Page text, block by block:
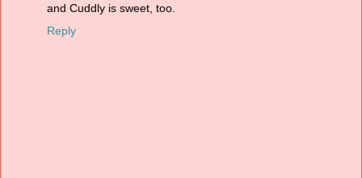
and Cuddly is sweet, too.
Reply